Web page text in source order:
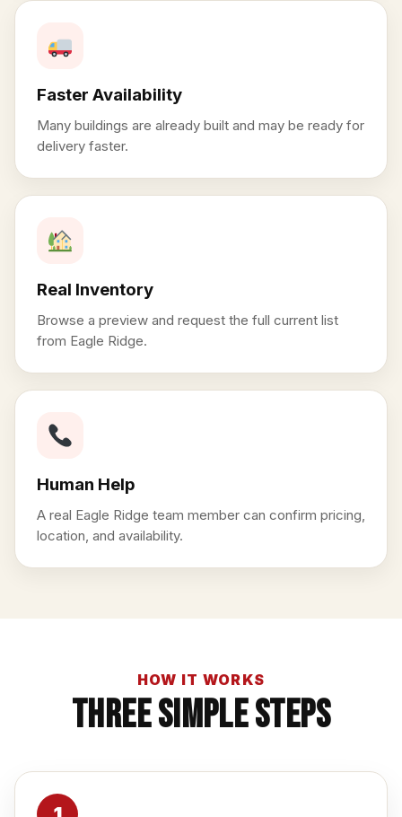
Faster Availability
Many buildings are already built and may be ready for
delivery faster.
Real Inventory
Browse a preview and request the full current list
from Eagle Ridge.
Human Help
A real Eagle Ridge team member can confirm pricing,
location, and availability.
HOW IT WORKS
Three Simple Steps